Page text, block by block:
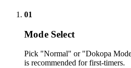
01
Mode Select
Pick "Normal" or "Dokopa
is recommended for first-timers.